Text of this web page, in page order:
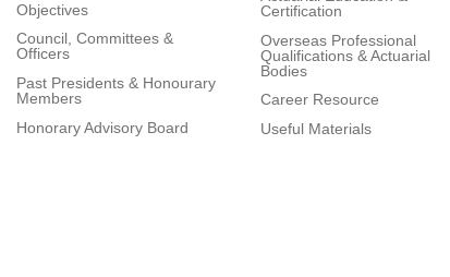
Objectives
Council, Committees &
Officers
Past Presidents & Honourary
Members
Honorary Advisory Board
Certification
Overseas Professional
Qualifications & Actuarial
Bodies
Career Resource
Useful Materials